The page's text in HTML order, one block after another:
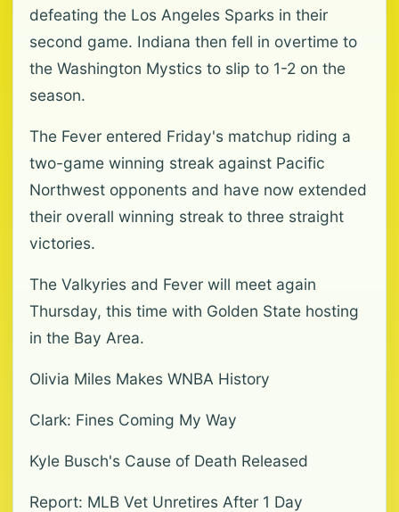
defeating the Los Angeles Sparks in their
second game. Indiana then fell in overtime to
the Washington Mystics to slip to 1-2 on the
season.
The Fever entered Friday's matchup riding a
two-game winning streak against Pacific
Northwest opponents and have now extended
their overall winning streak to three straight
victories.
The Valkyries and Fever will meet again
Thursday, this time with Golden State hosting
in the Bay Area.
Olivia Miles Makes WNBA History
Clark: Fines Coming My Way
Kyle Busch's Cause of Death Released
Report: MLB Vet Unretires After 1 Day